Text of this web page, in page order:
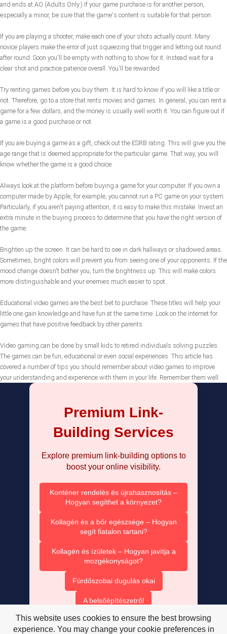
and ends at AO (Adults Only.) If your game purchase is for another person,
especially a minor, be sure that the game's content is suitable for that person.
If you are playing a shooter, make each one of your shots actually count. Many
novice players make the error of just squeezing that trigger and letting out round
after round. Soon you'll be empty with nothing to show for it. Instead wait for a
clear shot and practice patience overall. You'll be rewarded.
Try renting games before you buy them. It is hard to know if you will like a title or
not. Therefore, go to a store that rents movies and games. In general, you can rent a
game for a few dollars, and the money is usually well worth it. You can figure out if
a game is a good purchase or not.
If you are buying a game as a gift, check out the ESRB rating. This will give you the
age range that is deemed appropriate for the particular game. That way, you will
know whether the game is a good choice.
Always look at the platform before buying a game for your computer. If you own a
computer made by Apple, for example, you cannot run a PC game on your system.
Particularly, if you aren't paying attention, it is easy to make this mistake. Invest an
extra minute in the buying process to determine that you have the right version of
the game.
Brighten up the screen. It can be hard to see in dark hallways or shadowed areas.
Sometimes, bright colors will prevent you from seeing one of your opponents. If the
mood change doesn't bother you, turn the brightness up. This will make colors
more distinguishable and your enemies much easier to spot.
Educational video games are the best bet to purchase. These titles will help your
little one gain knowledge and have fun at the same time. Look on the Internet for
games that have positive feedback by other parents.
Video gaming can be done by small kids to retired individuals solving puzzles.
The games can be fun, educational or even social experiences. This article has
covered a number of tips you should remember about video games to improve
your understanding and experience with them in your life. Remember them well.
Premium Link-
Building Services
Explore premium link-building options to
boost your online visibility.
Konténer rendelés és újrahasznosítás –
Hogyan segíthet a környezet?
Kollagén és a bőr egészsége – Hogyan
segít fiatalon tartani?
Kollagén és ízületek – Hogyan javítja a
mozgékonyságot?
Fürdőszobai dugulás okai
A belsőépítészetről
A mobiltelefonokról
This website uses cookies to ensure the best browsing
experience. You may change your cookie preferences in